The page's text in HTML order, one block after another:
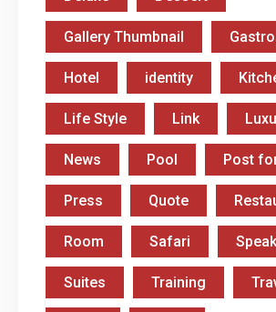
Gallery Thumbnail
Hotel identity
Life Style Link
News Pool Post
Press Quote
Room Safari
Suites Training